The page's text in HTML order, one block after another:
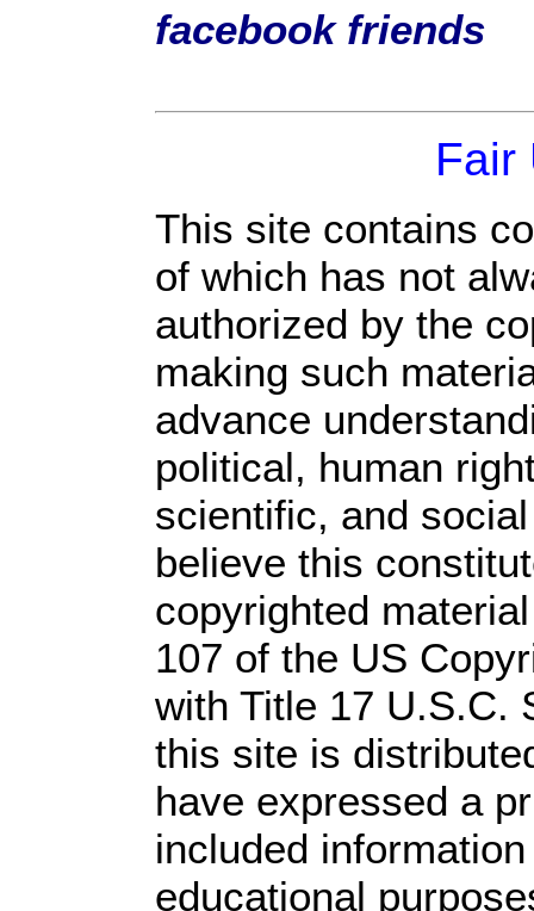
facebook friends
Fair
This site contains
of which has not
authorized by the
making such
advance
political, human
scientific, and
believe this
copyrighted
107 of the US
with Title 17 U.S.C.
this site is
have expressed a
included
educational